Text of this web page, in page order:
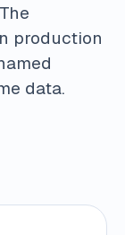
production
data.